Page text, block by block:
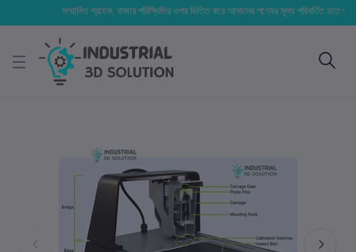
সম্মানিত গ্রাহক, বাজার পরিস্থিতির ওপর ভিত্তি করে আমাদের পণ্যের মূল্য পরিবর্তিত হতে পারে।